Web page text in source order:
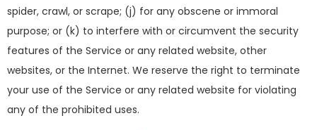
spider, crawl, or scrape; (j) for any obscene or immoral
purpose; or (k) to interfere with or circumvent the security
features of the Service or any related website, other
websites, or the Internet. We reserve the right to terminate
your use of the Service or any related website for violating
any of the prohibited uses.